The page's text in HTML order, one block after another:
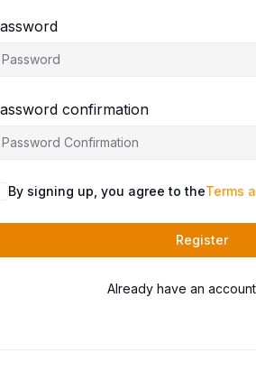
confirmation
By signing up, you agree to theTerms
Register
Already have an